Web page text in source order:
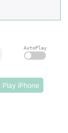
AutoPlay
Play iPhone